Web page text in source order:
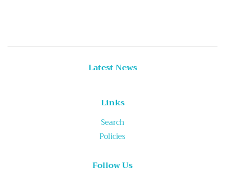
Latest News
Links
Search
Policies
Follow Us